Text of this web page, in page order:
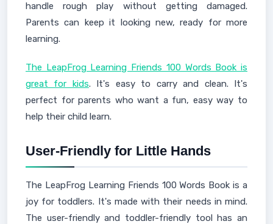
handle rough play without getting damaged.
Parents can keep it looking new, ready for more
learning.
The LeapFrog Learning Friends 100 Words Book is
great for kids. It's easy to carry and clean. It's
perfect for parents who want a fun, easy way to
help their child learn.
User-Friendly for Little Hands
The LeapFrog Learning Friends 100 Words Book is a
joy for toddlers. It's made with their needs in mind.
The user-friendly and toddler-friendly tool has an